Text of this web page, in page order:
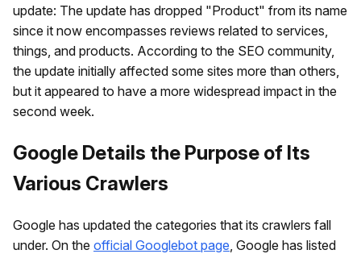
update: The update has dropped "Product" from its name
since it now encompasses reviews related to services,
things, and products. According to the SEO community,
the update initially affected some sites more than others,
but it appeared to have a more widespread impact in the
second week.
Google Details the Purpose of Its
Various Crawlers
Google has updated the categories that its crawlers fall
under. On the official Googlebot page , Google has listed